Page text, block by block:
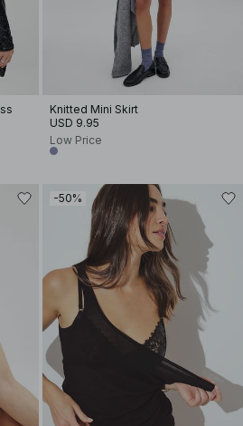
Knitted Mini Skirt
USD 9.95
Low Price
-50%